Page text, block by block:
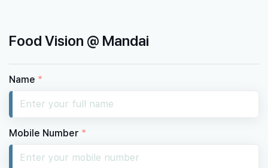
Food Vision @ Mandai
Name *
Mobile Number *